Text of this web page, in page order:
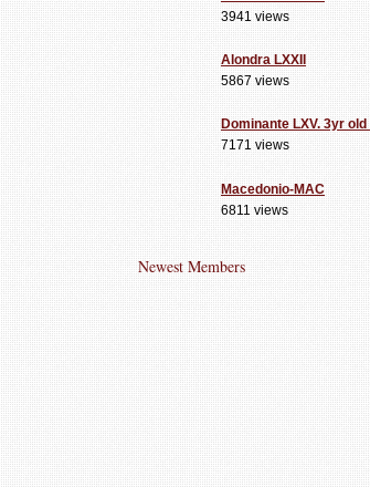
3941 views
Alondra LXXII
5867 views
Dominante LXV. 3yr old
7171 views
Macedonio-MAC
6811 views
Newest Members